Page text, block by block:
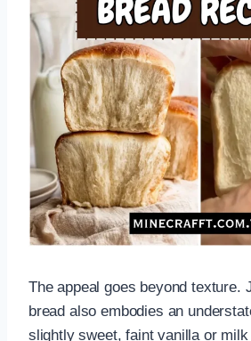
The appeal goes beyond texture.
bread also embodies an
slightly sweet, faint vanilla or